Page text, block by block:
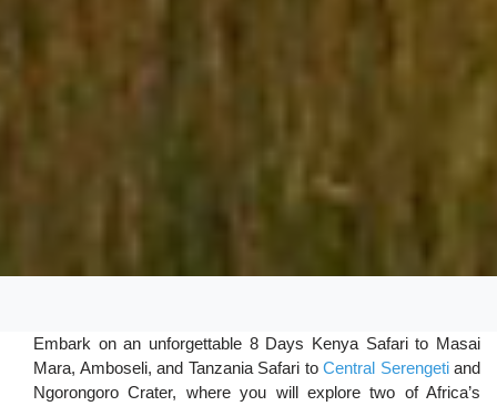
Embark on an unforgettable 8 Days Kenya Safari to Masai
Mara, Amboseli, and Tanzania Safari toCentral Serengetiand
Ngorongoro Crater, where you will explore two of Africa’s